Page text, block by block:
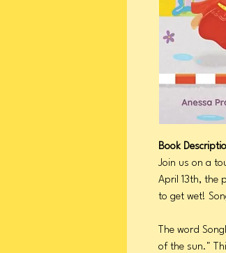
Book
Join us on a
April 13th, the
to get wet!
The word
of the sun."